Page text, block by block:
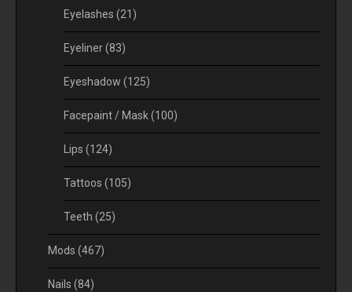
Eyelashes (21)
Eyeliner(83)
Eyeshadow (125)
Facepaint / Mask(100)
Lips (124)
Tattoos (105)
Teeth (25)
Mods (467)
Nails (84)